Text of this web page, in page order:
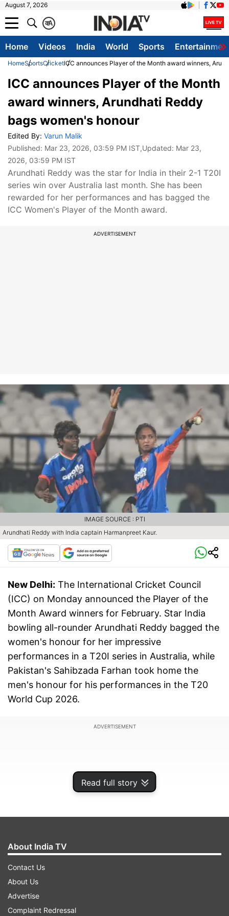
August 7, 2026
A
क
Home Videos India World Sports
HomeSportsCricketICC announces Player of the Month award winners,
Read full story
ICC announces Player of the Month
award winners, Arundhati Reddy
bags women's honour
Edited By: Varun Malik
Published: Mar 23, 2026, 03:59 PM IST,Updated: Mar 23,
2026, 03:59 PM IST
Arundhati Reddy was the star for India in their 2-1 T20I
series win over Australia last month. She has been
rewarded for her performances and has bagged the
ICC Women's Player of the Month award.
ADVERTISEMENT
Arundhati Reddy with India captain Harmanpreet Kaur.
IMAGE SOURCE : PTI
New Delhi: The International Cricket Council
(ICC) on Monday announced the Player of the
Month Award winners for February. Star India
bowling all-rounder Arundhati Reddy bagged the
women's honour for her impressive
performances in a T20I series in Australia, while
Pakistan's Sahibzada Farhan took home the
men's honour for his performances in the T20
World Cup 2026.
ADVERTISEMENT
Reddy delivered an exceptional bowling
performance and helped India beat Australia in
About India TV
Contact Us
About Us
Advertise
Complaint Redressal